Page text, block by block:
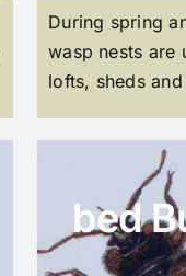
During spring
wasp nests are
lofts, sheds
bed